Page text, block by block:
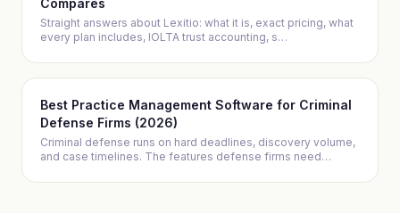
Compares
Straight answers about Lexitio: what it is, exact pricing, what
every plan includes, IOLTA trust accounting, s…
Best Practice Management Software for Criminal
Defense Firms (2026)
Criminal defense runs on hard deadlines, discovery volume,
and case timelines. The features defense firms need…